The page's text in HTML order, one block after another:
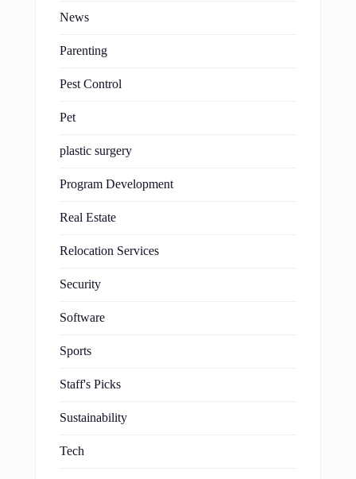
News
Parenting
Pest Control
Pet
plastic surgery
Program Development
Real Estate
Relocation Services
Security
Software
Sports
Staff's Picks
Sustainability
Tech